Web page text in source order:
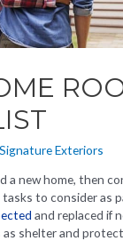
Signature Exteriors
a new home, then
to consider as
and replaced if
shelter and